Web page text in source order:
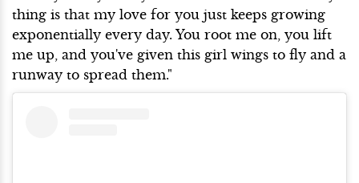
thing is that my love for you just keeps growing
exponentially every day. You root me on, you lift
me up, and you've given this girl wings to fly and a
runway to spread them."